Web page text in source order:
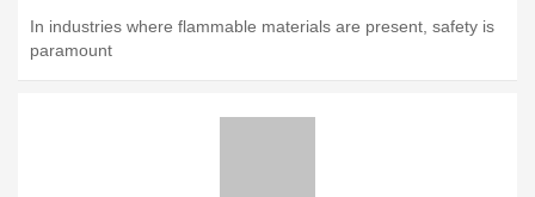
In industries where flammable materials are present, safety is
paramount